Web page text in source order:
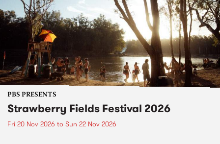
PBS PRESENTS
Strawberry Fields Festival 2026
Fri 20 Nov 2026 to Sun 22 Nov 2026